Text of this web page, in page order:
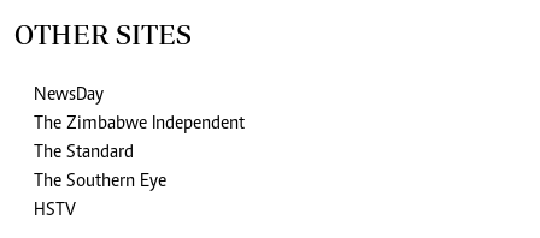
OTHER SITES
NewsDay
The Zimbabwe Independent
The Standard
The Southern Eye
HSTV